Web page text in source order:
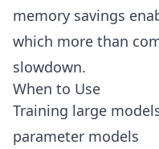
memory savings
which more than
slowdown.
When to Use
Training large
parameter models